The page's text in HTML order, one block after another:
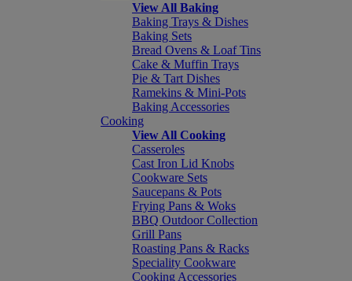
View All Baking
Baking Trays & Dishes
Baking Sets
Bread Ovens & Loaf Tins
Cake & Muffin Trays
Pie & Tart Dishes
Ramekins & Mini-Pots
Baking Accessories
Cooking
View All Cooking
Casseroles
Cast Iron Lid Knobs
Cookware Sets
Saucepans & Pots
Frying Pans & Woks
BBQ Outdoor Collection
Grill Pans
Roasting Pans & Racks
Speciality Cookware
Cooking Accessories